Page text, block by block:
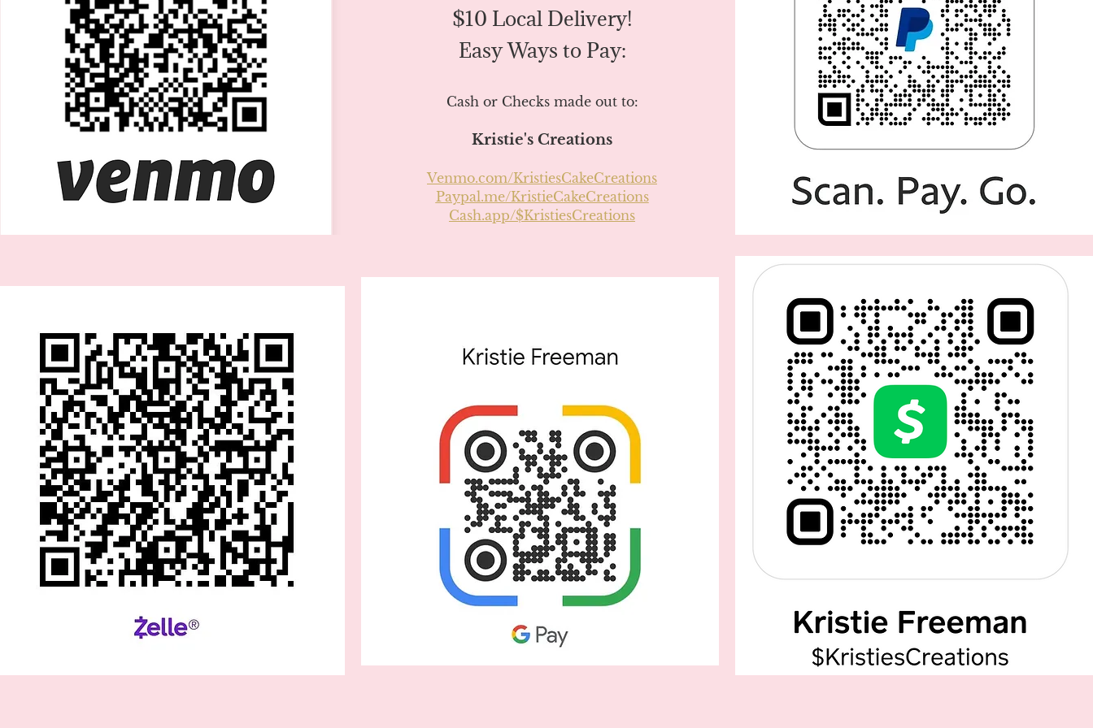
$10 Local Delivery!
Easy Ways to Pay:
Cash or Checks made out to:
Kristie's Creations
Venmo.com/KristiesCakeCreations
Paypal.me/KristieCakeCreations
Cash.app/$KristiesCreations